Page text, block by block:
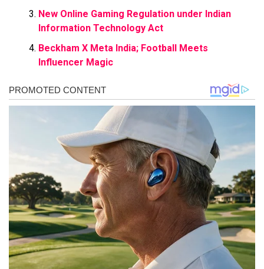
New Online Gaming Regulation under Indian
Information Technology Act
Beckham X Meta India; Football Meets
Influencer Magic